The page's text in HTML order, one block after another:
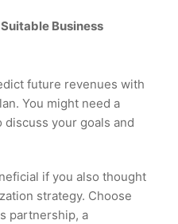
Business
future revenues with
You might need a
your goals and
if you also thought
strategy. Choose
partnership, a